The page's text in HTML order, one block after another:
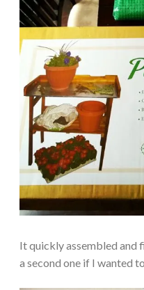
It quickly assembled and
a second one if I wanted